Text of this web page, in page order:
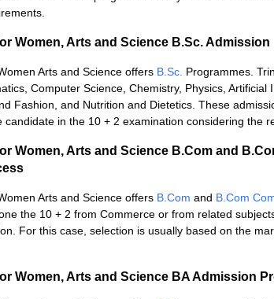
Women, Arts and Science B.Sc. Admission
Arts and Science offers B.Sc. Programmes.
Computer Science, Chemistry, Physics, Artificial
Fashion, and Nutrition and Dietetics. These
candidate in the 10 + 2 examination considering the
Women, Arts and Science B.Com and
Arts and Science offers B.Com and B.Com
the 10 + 2 from Commerce or from related
For this case, selection is usually based on the
Women, Arts and Science BA Admission